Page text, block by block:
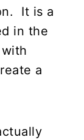
It is a
in the
a